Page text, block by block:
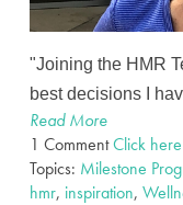
"Joining the HMR
best decisions I
Read More
1 CommentClick
Topics: Milestone
hmr, inspiration,